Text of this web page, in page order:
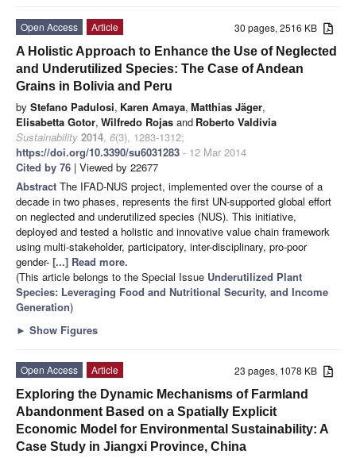
30 pages, 2516 KB
Open Access
Article
A Holistic Approach to Enhance the Use of Neglected
and Underutilized Species: The Case of Andean
Grains in Bolivia and Peru
by Stefano Padulosi, Karen Amaya, Matthias Jäger,
Elisabetta Gotor, Wilfredo Rojas and Roberto Valdivia
Sustainability 2014, 6(3), 1283-1312;
https://doi.org/10.3390/su6031283 - 12 Mar 2014
Cited by 76 | Viewed by 22677
Abstract The IFAD-NUS project, implemented over the course of a
decade in two phases, represents the first UN-supported global effort
on neglected and underutilized species (NUS). This initiative,
deployed and tested a holistic and innovative value chain framework
using multi-stakeholder, participatory, inter-disciplinary, pro-poor
gender- [...] Read more.
(This article belongs to the Special Issue Underutilized Plant
Species: Leveraging Food and Nutritional Security, and Income
Generation)
► Show Figures
23 pages, 1078 KB
Open Access
Article
Exploring the Dynamic Mechanisms of Farmland
Abandonment Based on a Spatially Explicit
Economic Model for Environmental Sustainability: A
Case Study in Jiangxi Province, China